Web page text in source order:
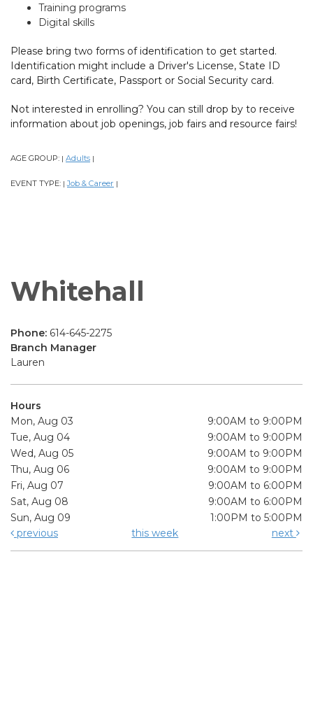
Training programs
Digital skills
Please bring two forms of identification to get started.
Identification might include a Driver's License, State ID
card, Birth Certificate, Passport or Social Security card.
Not interested in enrolling? You can still drop by to receive
information about job openings, job fairs and resource fairs!
AGE GROUP: | Adults |
EVENT TYPE: | Job & Career |
Whitehall
Phone: 614-645-2275
Branch Manager
Lauren
Hours
Mon, Aug 03
9:00AM to 9:00PM
Tue, Aug 04
9:00AM to 9:00PM
Wed, Aug 05
9:00AM to 9:00PM
Thu, Aug 06
9:00AM to 9:00PM
Fri, Aug 07
9:00AM to 6:00PM
Sat, Aug 08
9:00AM to 6:00PM
Sun, Aug 09
1:00PM to 5:00PM
previous
this week next